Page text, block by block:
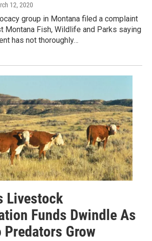
12, 2020
group in Montana filed a complaint
Montana Fish, Wildlife and Parks saying
has not thoroughly…
Livestock
Funds Dwindle As
Predators Grow